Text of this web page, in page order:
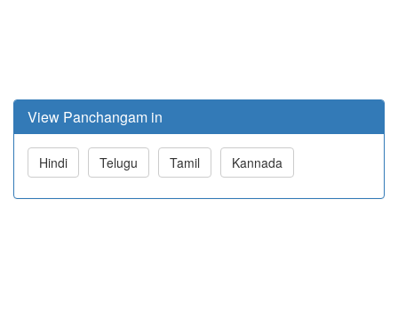
View Panchangam in
Hindi Telugu Tamil Kannada